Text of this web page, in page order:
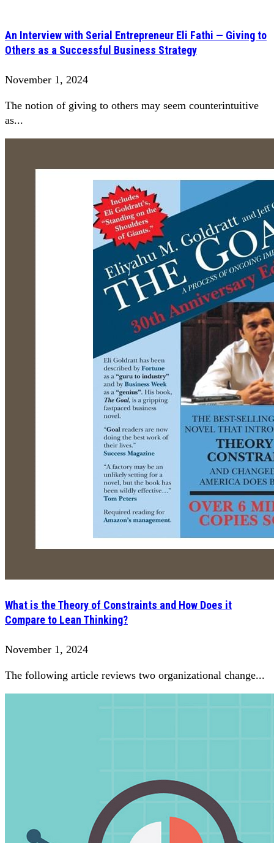
An Interview with Serial Entrepreneur Eli Fathi — Giving to
Others as a Successful Business Strategy
November 1, 2024
The notion of giving to others may seem counterintuitive
as...
What is the Theory of Constraints and How Does it
Compare to Lean Thinking?
November 1, 2024
The following article reviews two organizational change...